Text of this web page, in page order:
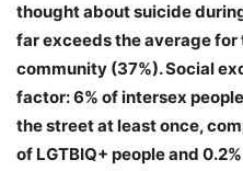
thought about suicide
far exceeds the average for
community (37%). Social
factor: 6% of intersex
the street at least once,
of LGTBIQ+ people and